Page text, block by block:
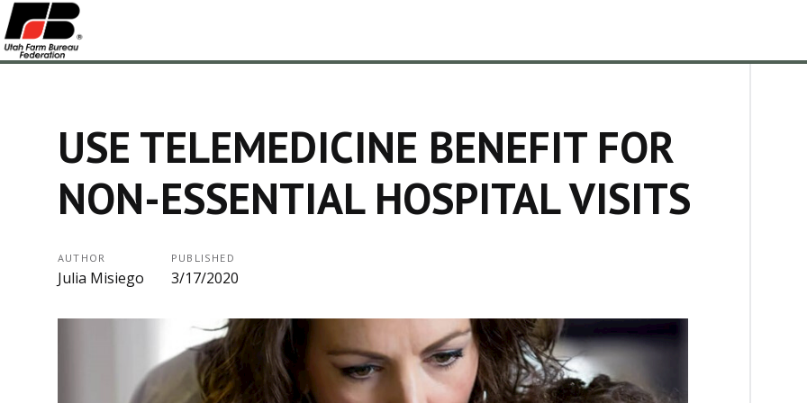
USE TELEMEDICINE BENEFIT FOR
NON-ESSENTIAL HOSPITAL VISITS
AUTHOR
Julia Misiego
PUBLISHED
3/17/2020